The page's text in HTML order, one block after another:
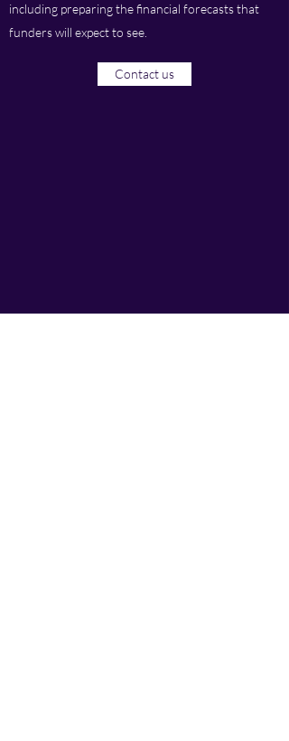
including preparing the financial forecasts that
funders will expect to see.
Contact us